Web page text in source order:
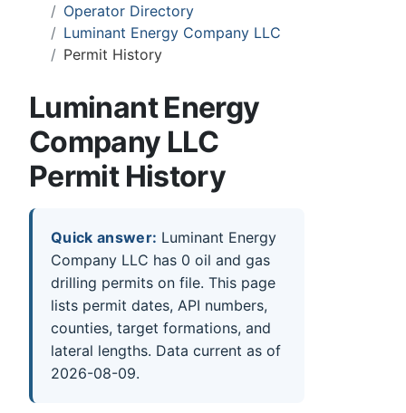
Operator Directory
Luminant Energy Company LLC
Permit History
Luminant Energy
Company LLC
Permit History
Quick answer: Luminant Energy
Company LLC has 0 oil and gas
drilling permits on file. This page
lists permit dates, API numbers,
counties, target formations, and
lateral lengths. Data current as of
2026-08-09.